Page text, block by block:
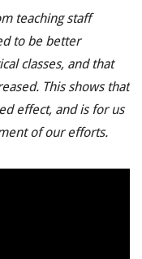
teaching staff
to be better
classes, and that
This shows that
effect, and is for us
of our efforts.